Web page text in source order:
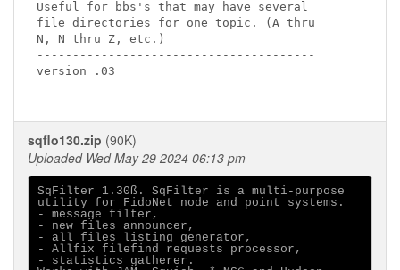
Useful for bbs's that may have several
file directories for one topic. (A thru
N, N thru Z, etc.)
---------------------------------------
version .03
sqflo130.zip (90K)
Uploaded Wed May 29 2024 06:13 pm
SqFilter 1.30ß. SqFilter is a multi-purpose
utility for FidoNet node and point systems.
- message filter,
- new files announcer,
- all files listing generator,
- Allfix filefind requests processor,
- statistics gatherer.